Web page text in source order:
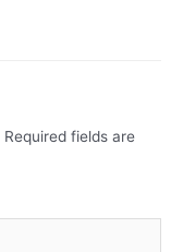
Required fields are